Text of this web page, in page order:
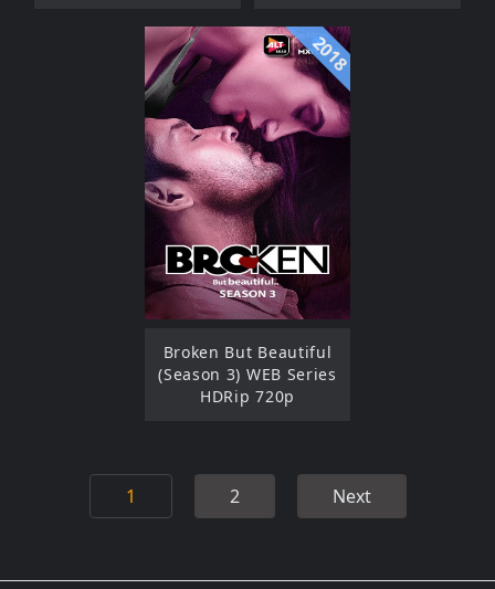
2018
Broken But Beautiful
(Season 3) WEB Series
HDRip 720p
1 2 Next